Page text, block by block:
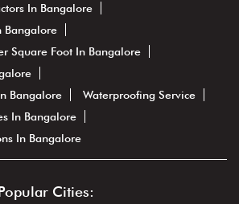
In Bangalore
Bangalore
Square Foot In Bangalore
Bangalore
Waterproofing Service
In Bangalore
In Bangalore
Cities: